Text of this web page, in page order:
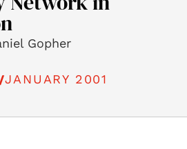
Gopher
JANUARY 2001